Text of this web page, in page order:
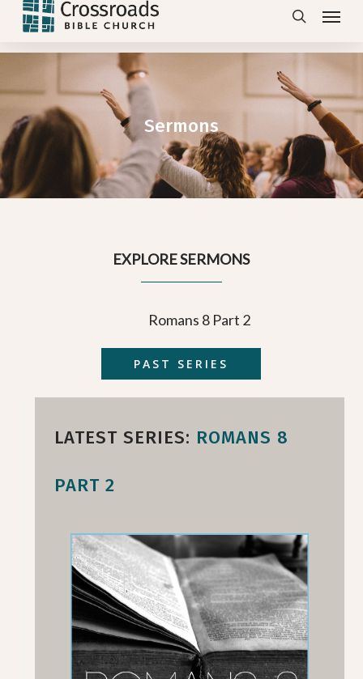
Skip
content
search
Menu
Sermons
EXPLORE SERMONS
Romans 8 Part 2
PAST SERIES
LATEST SERIES: ROMANS 8
PART 2